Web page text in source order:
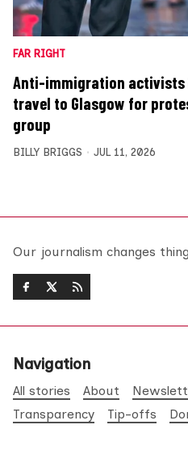
FAR RIGHT
Anti-immigration activists
travel to Glasgow for
group
BILLY BRIGGS JUL 11, 2026
Our journalism changes
Navigation
All stories About
Transparency
Tip-offs